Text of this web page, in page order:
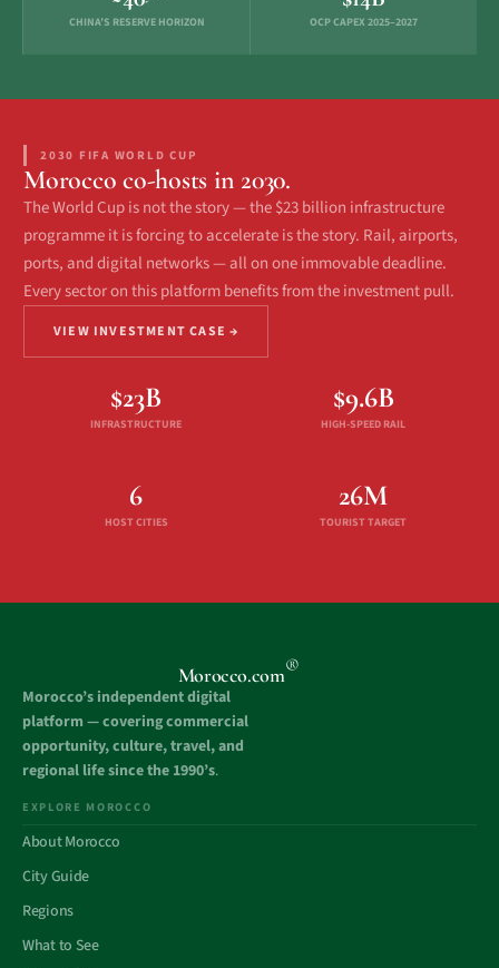
CHINA’S RESERVE HORIZON
OCP CAPEX 2025–2027
2030 FIFA WORLD CUP
Morocco co-hosts in 2030.
The World Cup is not the story — the $23 billion infrastructure
programme it is forcing to accelerate is the story. Rail, airports,
ports, and digital networks — all on one immovable deadline.
Every sector on this platform benefits from the investment pull.
VIEW INVESTMENT CASE →
$23B
INFRASTRUCTURE
$9.6B
HIGH-SPEED RAIL
6
HOST CITIES
26M
TOURIST TARGET
Morocco.com®
Morocco’s independent digital
platform — covering commercial
opportunity, culture, travel, and
regional life since the 1990’s.
EXPLORE MOROCCO
About Morocco
City Guide
Regions
What to See